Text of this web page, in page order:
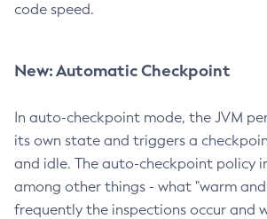
code speed.
New: Automatic Checkpoint
In auto-checkpoint mode, the JVM
its own state and triggers a
and idle. The auto-checkpoint policy
among other things - what "warm and
frequently the inspections occur and